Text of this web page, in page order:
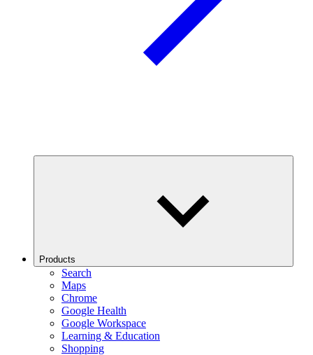
Products
Search
Maps
Chrome
Google Health
Google Workspace
Learning & Education
Shopping